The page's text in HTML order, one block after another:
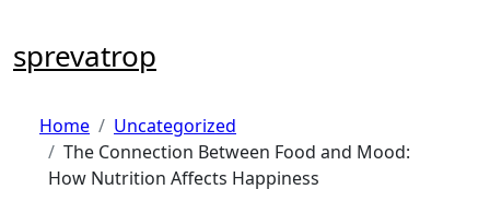
content
sprevatrop
Home
Uncategorized
The Connection Between Food and Mood:
How Nutrition Affects Happiness